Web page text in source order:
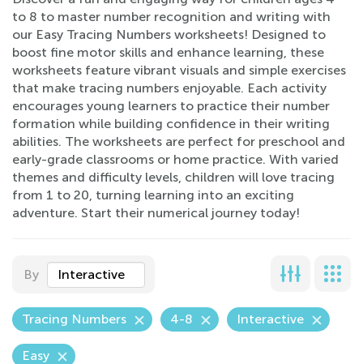
to 8 to master number recognition and writing with
our Easy Tracing Numbers worksheets! Designed to
boost fine motor skills and enhance learning, these
worksheets feature vibrant visuals and simple exercises
that make tracing numbers enjoyable. Each activity
encourages young learners to practice their number
formation while building confidence in their writing
abilities. The worksheets are perfect for preschool and
early-grade classrooms or home practice. With varied
themes and difficulty levels, children will love tracing
from 1 to 20, turning learning into an exciting
adventure. Start their numerical journey today!
By Interactive
Tracing Numbers 4-8 Interactive
Easy